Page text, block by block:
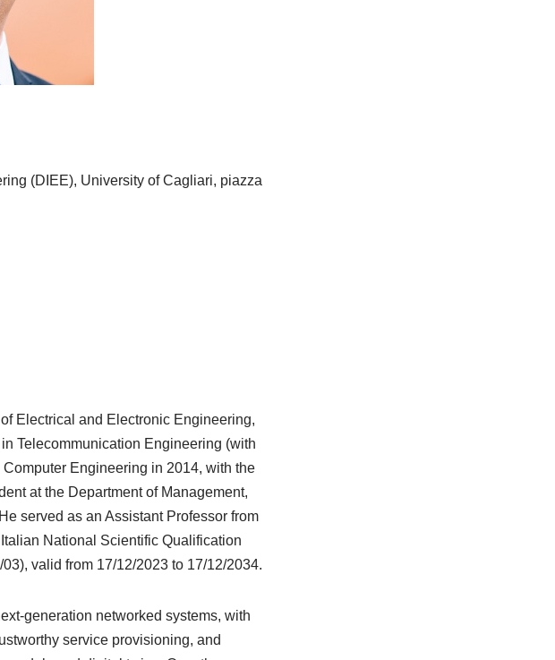
(DIEE), University of Cagliari, piazza
Electrical and Electronic Engineering,
Telecommunication Engineering (with
Engineering in 2014, with the
at the Department of Management,
served as an Assistant Professor from
National Scientific Qualification
valid from 17/12/2023 to 17/12/2034.
generation networked systems, with
service provisioning, and